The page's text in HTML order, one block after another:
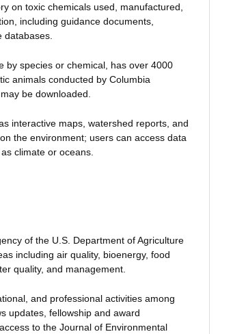
on toxic chemicals used, manufactured,
including guidance documents,
by species or chemical, has over 4000
animals conducted by Columbia
be downloaded.
interactive maps, watershed reports, and
the environment; users can access data
climate or oceans.
of the U.S. Department of Agriculture
including air quality, bioenergy, food
quality, and management.
and professional activities among
updates, fellowship and award
to the Journal of Environmental